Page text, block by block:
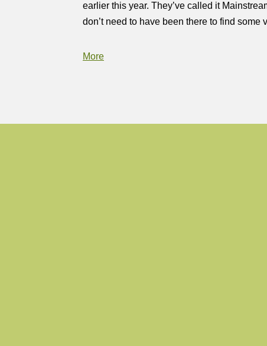
earlier this year. They’ve called it
don’t need to have been there to find some
More